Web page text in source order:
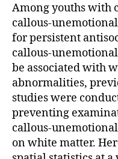
Among youths with
callous-
for persistent
callous-
be associated with
abnormalities,
studies were
preventing
callous-
on white matter.